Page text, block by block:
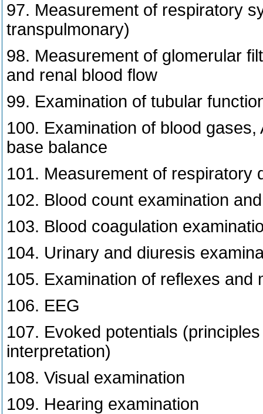
97. Measurement of respiratory
transpulmonary)
98. Measurement of glomerular
and renal blood flow
99. Examination of tubular
100. Examination of blood
base balance
101. Measurement of respiratory
102. Blood count examination
103. Blood coagulation
104. Urinary and diuresis
105. Examination of reflexes and
106. EEG
107. Evoked potentials
interpretation)
108. Visual examination
109. Hearing examination